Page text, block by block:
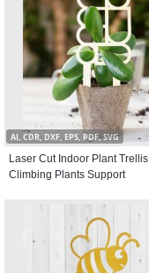
AI, CDR, DXF, EPS, PDF, SVG
Laser Cut Indoor Plant Trellis
Climbing Plants Support